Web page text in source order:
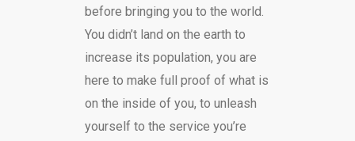
before bringing you to the world.
You didn’t land on the earth to
increase its population, you are
here to make full proof of what is
on the inside of you, to unleash
yourself to the service you’re